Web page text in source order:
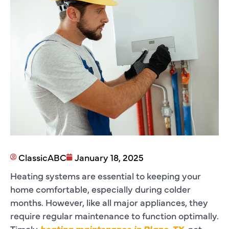
ClassicABC
January 18, 2025
Heating systems are essential to keeping your
home comfortable, especially during colder
months. However, like all major appliances, they
require regular maintenance to function optimally.